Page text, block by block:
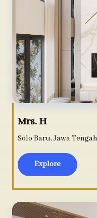
Mrs. H
Solo Baru, Jawa Tengah
Explore